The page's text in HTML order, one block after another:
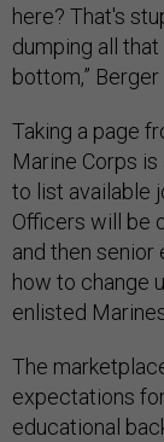
here? That's
dumping all
bottom,”
Taking a page
Marine Corps
to list available
Officers will be
and then senior
how to change
enlisted
The
expectations
educational